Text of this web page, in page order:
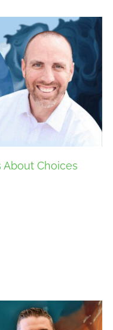
About Choices